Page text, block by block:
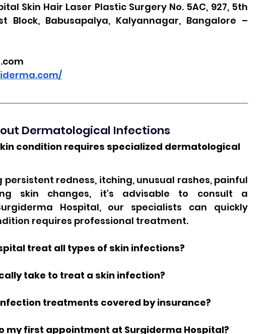
Skin Hair Laser Plastic Surgery No. 5AC, 927, 5th
Block, Babusapalya, Kalyannagar, Bangalore –
Dermatological Infections
condition requires specialized dermatological
persistent redness, itching, unusual rashes, painful
skin changes, it's advisable to consult a
Hospital, our specialists can quickly
requires professional treatment.
treat all types of skin infections?
take to treat a skin infection?
treatments covered by insurance?
my first appointment at Surgiderma Hospital?